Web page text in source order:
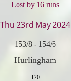
Lost by 16 runs
Thu 23rd May 2024
153/8- 154/6
Hurlingham
T20